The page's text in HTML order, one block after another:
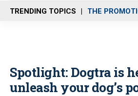
n
u
TRENDING TOPICS THE
Spotlight: Dogtra is
unleash your dog’s